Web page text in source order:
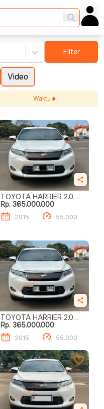
Video
Filter
Waktu
TOYOTA HARRIER 2.0
AUDIOLESS
Rp. 365.000.000
2015 55.000
TOYOTA HARRIER 2.0
AUDIOLESS
Rp. 365.000.000
2015 55.000